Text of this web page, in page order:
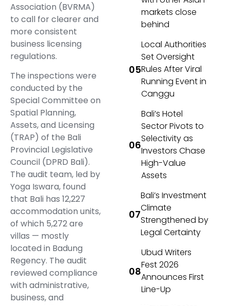
Association (BVRMA)
to call for clearer and
more consistent
business licensing
regulations.
The inspections were
conducted by the
Special Committee on
Spatial Planning,
Assets, and Licensing
(TRAP) of the Bali
Provincial Legislative
Council (DPRD Bali).
The audit team, led by
Yoga Iswara, found
that Bali has 12,227
accommodation units,
of which 5,272 are
villas — mostly
located in Badung
Regency. The audit
reviewed compliance
with administrative,
business, and
markets close
behind
Local Authorities
Set Oversight
Rules After Viral
Running Event in
Canggu
Bali’s Hotel
Sector Pivots to
Selectivity as
Investors Chase
High-Value
Assets
Bali’s Investment
Climate
Strengthened by
Legal Certainty
Ubud Writers
Fest 2026
Announces First
Line-Up